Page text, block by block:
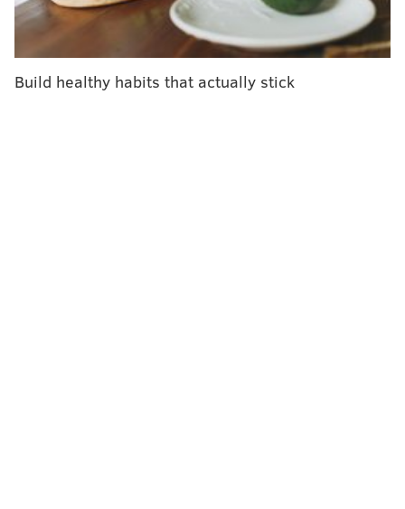
Community Health Systems
Tower had rejected the Independence in-network
deal before completing the hospital purchases.
Build healthy habits that actually stick